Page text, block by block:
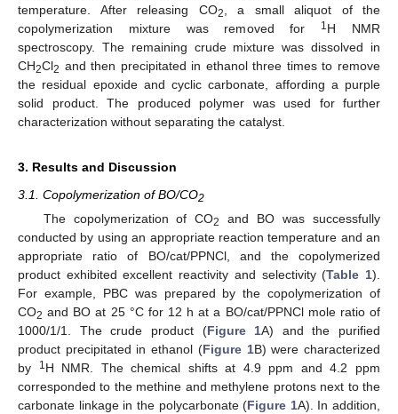
temperature. After releasing CO2, a small aliquot of the
copolymerization mixture was removed for
1H NMR
spectroscopy. The remaining crude mixture was dissolved in
CH2Cl2 and then precipitated in ethanol three times to remove
the residual epoxide and cyclic carbonate, affording a purple
solid product. The produced polymer was used for further
characterization without separating the catalyst.
3. Results and Discussion
3.1. Copolymerization of BO/CO2
The copolymerization of CO2
and BO was successfully
conducted by using an appropriate reaction temperature and an
appropriate ratio of BO/cat/PPNCl, and the copolymerized
product exhibited excellent reactivity and selectivity (Table 1).
For example, PBC was prepared by the copolymerization of
CO2 and BO at 25 °C for 12 h at a BO/cat/PPNCl mole ratio of
1000/1/1. The crude product (Figure 1A) and the purified
product precipitated in ethanol (Figure 1B) were characterized
by
1H NMR. The chemical shifts at 4.9 ppm and 4.2 ppm
corresponded to the methine and methylene protons next to the
carbonate linkage in the polycarbonate (Figure 1A). In addition,